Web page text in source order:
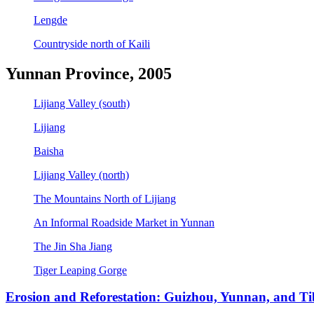
Lengde
Countryside north of Kaili
Yunnan Province, 2005
Lijiang Valley (south)
Lijiang
Baisha
Lijiang Valley (north)
The Mountains North of Lijiang
An Informal Roadside Market in Yunnan
The Jin Sha Jiang
Tiger Leaping Gorge
Erosion and Reforestation: Guizhou, Yunnan, and